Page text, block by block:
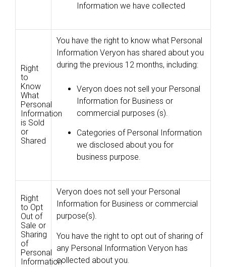
Information we have collected
Right
to
Know
What
Personal
Information
is Sold
or
Shared
You have the right to know what Personal
Information Veryon has shared about you
during the previous 12 months, including:
Veryon does not sell your Personal
Information for Business or
commercial purposes (s).
Categories of Personal Information
we disclosed about you for
business purpose.
Right
to Opt
Out of
Sale or
Sharing
of
Personal
Information
Veryon does not sell your Personal
Information for Business or commercial
purpose(s).
You have the right to opt out of sharing of
any Personal Information Veryon has
collected about you.